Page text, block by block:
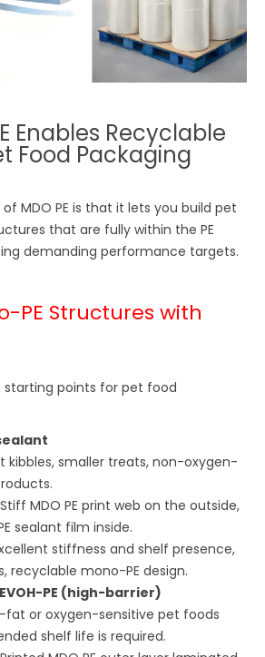
Enables Recyclable
Food Packaging
MDO PE is that it lets you build pet
that are fully within the PE
demanding performance targets.
PE Structures with
starting points for pet food
kibbles, smaller treats, non-oxygen-
MDO PE print web on the outside,
sealant film inside.
stiffness and shelf presence,
recyclable mono-PE design.
EVOH-PE (high-barrier)
fat or oxygen-sensitive pet foods
shelf life is required.